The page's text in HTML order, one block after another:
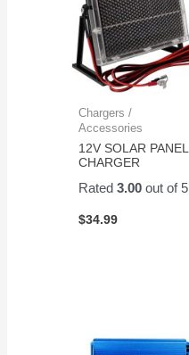
Chargers /
Accessories
12V SOLAR PANEL
CHARGER
Rated3.00 out of 5
$34.99